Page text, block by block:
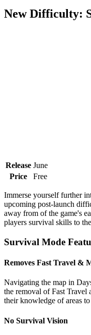
New Difficulty:
Release June
Price
Free
Immerse yourself further
upcoming post-launch
away from of the game's
players survival skills to
Survival Mode
Removes Fast Travel &
Navigating the map in
the removal of Fast Travel
their knowledge of areas
No Survival Vision